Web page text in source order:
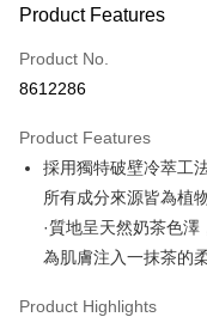
Credit Card (Full
Convenience Store
Apple Pay
Google Pay
ATM Transfer
Shipping Method
Product Features
Product No.
8612286
Product Features
採用獨特破壁冷萃工
所有成分來源皆為植
·質地呈天然奶茶色
為肌膚注入一抹茶的柔
Product Highlights